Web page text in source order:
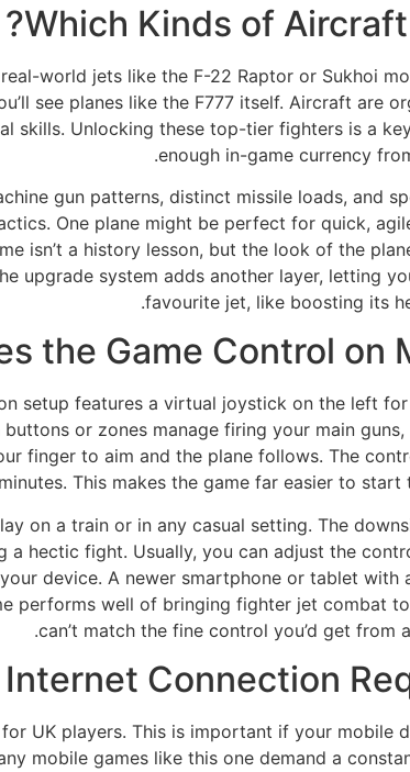
Which Kinds of Aircraft
world jets like the F-22 Raptor or Sukhoi
see planes like the F777 itself. Aircraft are
skills. Unlocking these top-tier fighters is a
enough in-game currency
gun patterns, distinct missile loads, and
One plane might be perfect for quick,
isn’t a history lesson, but the look of the
upgrade system adds another layer, letting
favourite jet, like boosting its
the Game Control on
setup features a virtual joystick on the left
or zones manage firing your main guns,
finger to aim and the plane follows. The
This makes the game far easier to start
on a train or in any casual setting. The
hectic fight. Usually, you can adjust the
device. A newer smartphone or tablet with
performs well of bringing fighter jet combat
can’t match the fine control you’d get from
Connection
UK players. This is important if your mobile
mobile games like this one demand a